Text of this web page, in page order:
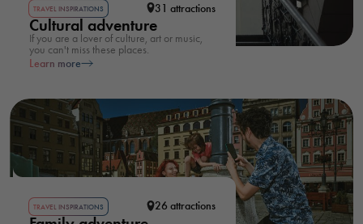
TRAVEL INSPIRATIONS 31 attractions
Cultural adventure
If you are a lover of culture, art or music,
you can't miss these places.
Learn more
TRAVEL INSPIRATIONS 26 attractions